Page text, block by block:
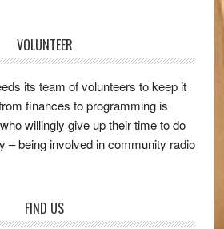
VOLUNTEER
its team of volunteers to keep it
finances to programming is
willingly give up their time to do
– being involved in community radio
FIND US